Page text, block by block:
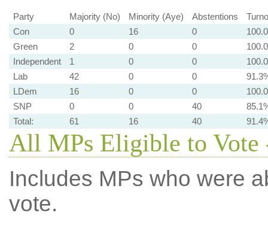
Party Majority (No) Minority (Aye) Abstentions
Con
0 16 0
Green
2 0 0
Independent
1 0 0
Lab
42 0 0
LDem
16 0 0
SNP
0 0 40
Total:
61 16 40
All MPs Eligible to Vote
Includes MPs who were
vote.